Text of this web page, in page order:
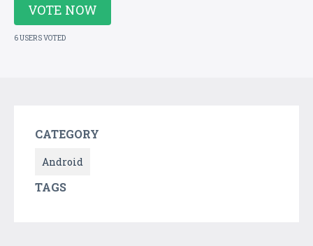
VOTE NOW
6 USERS VOTED
CATEGORY
Android
TAGS